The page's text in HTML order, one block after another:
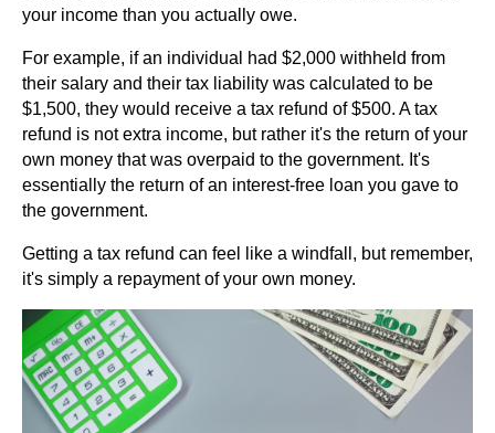
your income than you actually owe.
For example, if an individual had $2,000 withheld from
their salary and their tax liability was calculated to be
$1,500, they would receive a tax refund of $500. A tax
refund is not extra income, but rather it's the return of your
own money that was overpaid to the government. It's
essentially the return of an interest-free loan you gave to
the government.
Getting a tax refund can feel like a windfall, but remember,
it's simply a repayment of your own money.